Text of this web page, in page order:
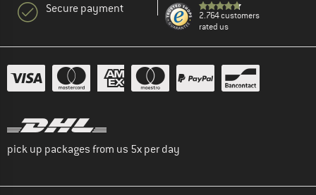
Secure payment
2.764 customers
rated us
pick up packages from us 5x per day